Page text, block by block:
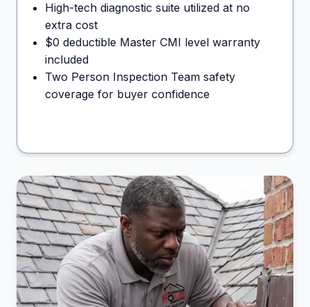
High-tech diagnostic suite utilized at no
extra cost
$0 deductible Master CMI level warranty
included
Two Person Inspection Team safety
coverage for buyer confidence